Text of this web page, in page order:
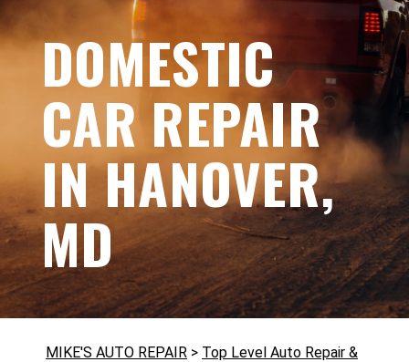
DOMESTIC
CAR REPAIR
IN HANOVER,
MD
MIKE'S AUTO REPAIR > Top Level Auto Repair &